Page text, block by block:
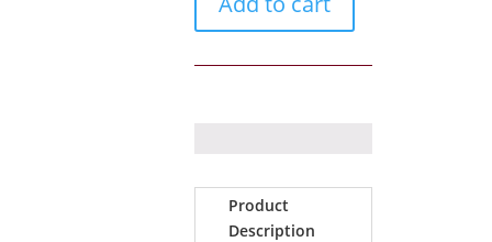
Product
Description